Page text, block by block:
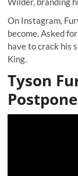
On Instagram,
become. Asked
have to crack his
King.
Tyson